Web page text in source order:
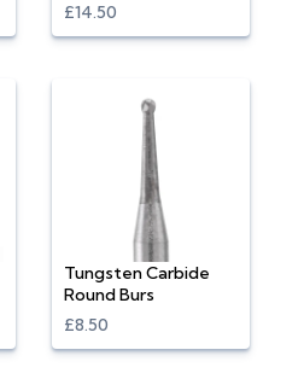
£14.50
Tungsten Carbide
Round Burs
£8.50